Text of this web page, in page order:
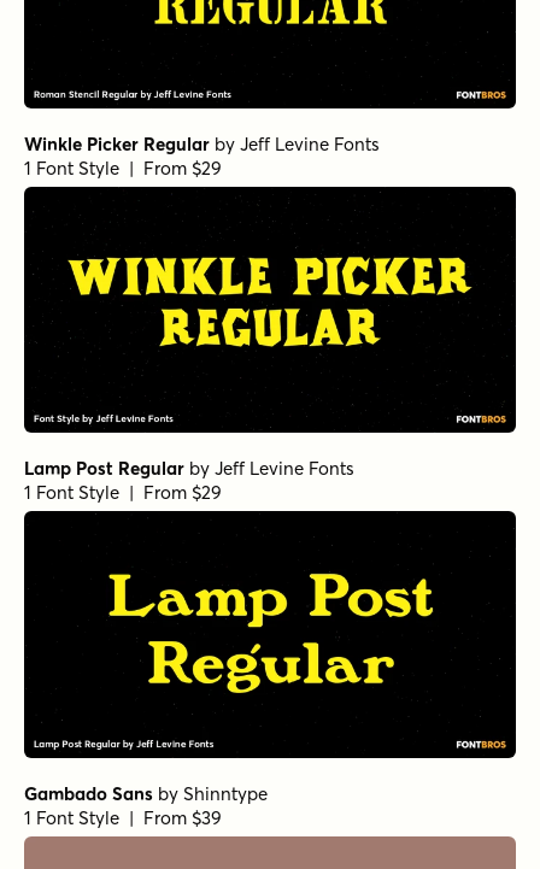
Winkle Picker Regular by Jeff Levine Fonts
1 Font Style | From $29
Lamp Post Regular by Jeff Levine Fonts
1 Font Style | From $29
Gambado Sans by Shinntype
1 Font Style | From $39